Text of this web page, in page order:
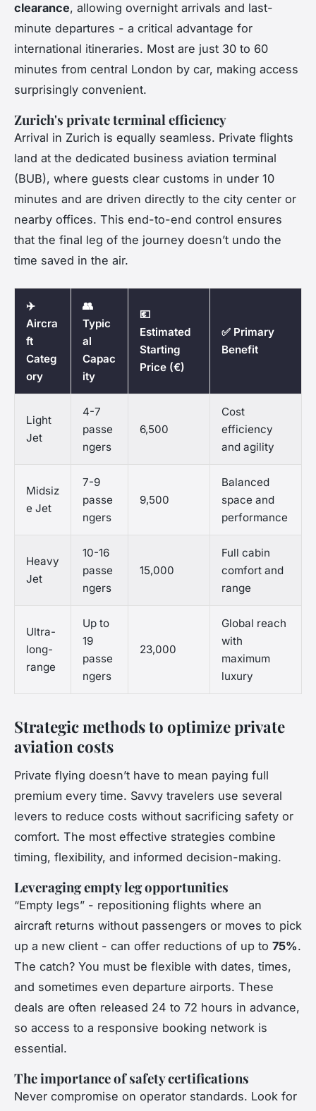
clearance, allowing overnight arrivals and last-
minute departures - a critical advantage for
international itineraries. Most are just 30 to 60
minutes from central London by car, making access
surprisingly convenient.
Zurich's private terminal efficiency
Arrival in Zurich is equally seamless. Private flights
land at the dedicated business aviation terminal
(BUB), where guests clear customs in under 10
minutes and are driven directly to the city center or
nearby offices. This end-to-end control ensures
that the final leg of the journey doesn’t undo the
time saved in the air.
✈️
Aircra
ft
Categ
ory
👥
Typic
al
Capac
ity
💶
Estimated
Starting
Price (€)
✅ Primary
Benefit
Light
Jet
4-7
passe
ngers
6,500
Cost
efficiency
and agility
Midsiz
e Jet
7-9
passe
ngers
9,500
Balanced
space and
performance
Heavy
Jet
10-16
passe
ngers
15,000
Full cabin
comfort and
range
Ultra-
long-
range
Up to
19
passe
ngers
23,000
Global reach
with
maximum
luxury
Strategic methods to optimize private
aviation costs
Private flying doesn’t have to mean paying full
premium every time. Savvy travelers use several
levers to reduce costs without sacrificing safety or
comfort. The most effective strategies combine
timing, flexibility, and informed decision-making.
Leveraging empty leg opportunities
“Empty legs” - repositioning flights where an
aircraft returns without passengers or moves to pick
up a new client - can offer reductions of up to 75%.
The catch? You must be flexible with dates, times,
and sometimes even departure airports. These
deals are often released 24 to 72 hours in advance,
so access to a responsive booking network is
essential.
The importance of safety certifications
Never compromise on operator standards. Look for